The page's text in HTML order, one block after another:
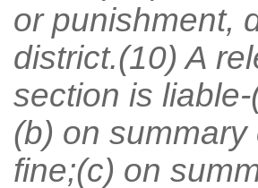
or punishment,
district.(10) A
section is
(b) on
fine;(c) on